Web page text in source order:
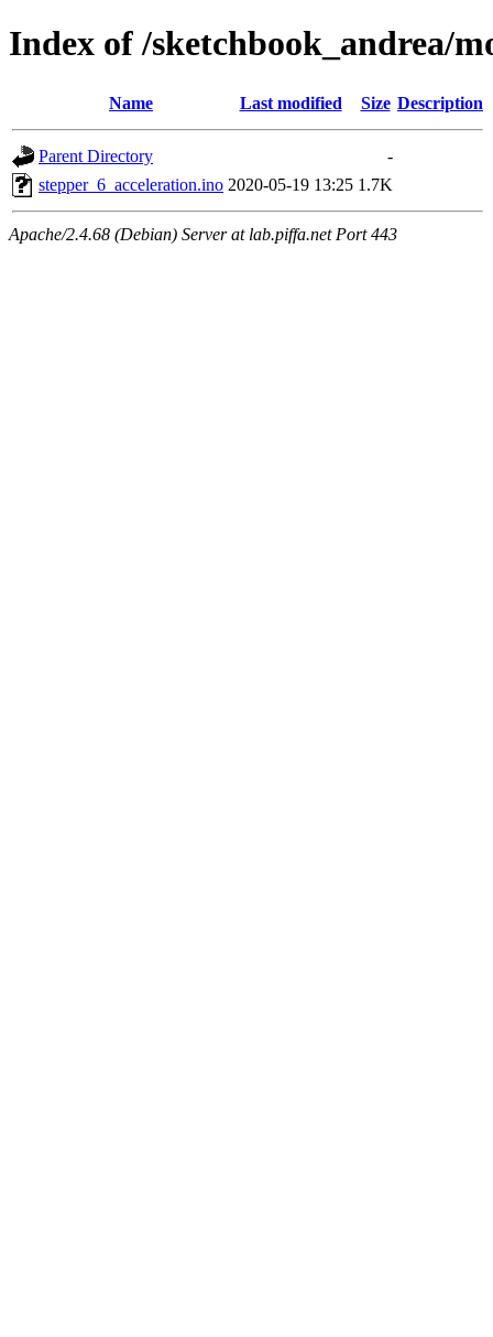
Index of /sketchbook_andrea/
Name Last modified Size Description
Parent Directory
-
stepper_6_acceleration.ino 2020-05-19 13:25 1.7K
Apache/2.4.68 (Debian) Server at lab.piffa.net Port 443